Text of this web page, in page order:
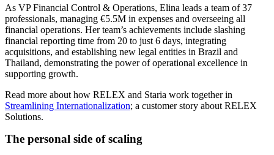
As VP Financial Control & Operations, Elina leads a team of 37
professionals, managing €5.5M in expenses and overseeing all
financial operations. Her team’s achievements include slashing
financial reporting time from 20 to just 6 days, integrating
acquisitions, and establishing new legal entities in Brazil and
Thailand, demonstrating the power of operational excellence in
supporting growth.
Read more about how RELEX and Staria work together in
Streamlining Internationalization; a customer story about RELEX
Solutions.
The personal side of scaling